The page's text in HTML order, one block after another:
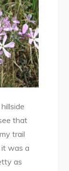
that
trail
it was a
as